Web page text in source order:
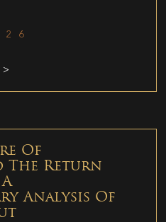
Of
The Return
Analysis Of